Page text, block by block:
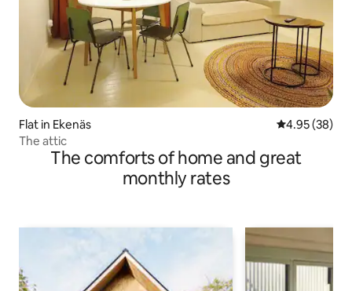
Flat in Ekenäs 4.95 out of 5
4.95 (38)
The attic
The comforts of home and great
monthly rates